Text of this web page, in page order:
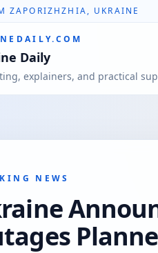
ZAPORIZHZHIA, UKRAINE
Daily
explainers, and practical
NEWS